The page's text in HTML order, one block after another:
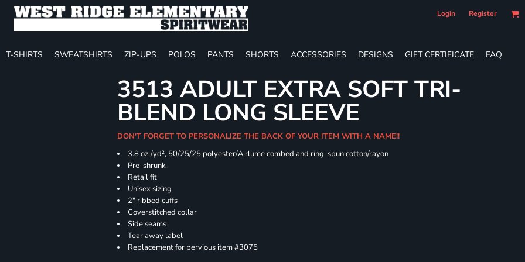
Login Register
T-SHIRTS SWEATSHIRTS ZIP-UPS POLOS PANTS SHORTS ACCESSORIES DESIGNS GIFT CERTIFICATE FAQ
3513 ADULT EXTRA SOFT TRI-
BLEND LONG SLEEVE
DON'T FORGET TO PERSONALIZE THE BACK OF YOUR ITEM WITH A NAME!!
3.8 oz./yd², 50/25/25 polyester/Airlume combed and ring-spun cotton/rayon
Pre-shrunk
Retail fit
Unisex sizing
2" ribbed cuffs
Coverstitched collar
Side seams
Tear away label
Replacement for pervious item #3075